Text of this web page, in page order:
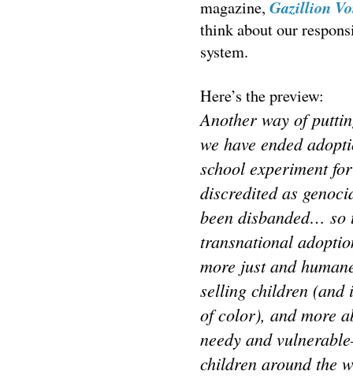
magazine, Gazillion
think about our
system.
Here’s the preview:
Another way of
we have ended
school experiment
discredited as
been disbanded…
transnational
more just and
selling children (and
of color), and more
needy and
children around the